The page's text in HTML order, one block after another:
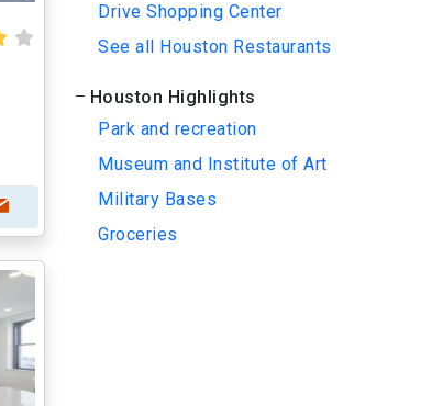
Drive Shopping Center
See all Houston Restaurants
Houston Highlights
Park and recreation
Museum and Institute of Art
Military Bases
Groceries